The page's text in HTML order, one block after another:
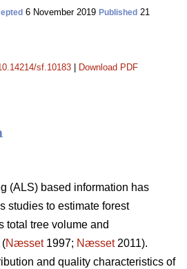
6 November 2019 Published 21
sf.10183 Download PDF
(ALS) based information has
studies to estimate forest
total tree volume and
(Næsset1997; Næsset2011).
and quality characteristics of